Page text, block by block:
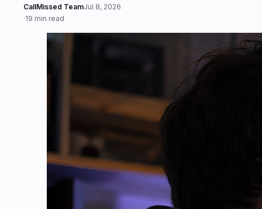
CallMissed TeamJul 8, 2026
·19 min read